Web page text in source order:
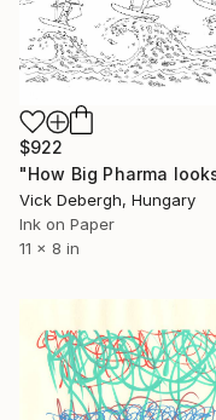
$922
Vick Debergh, Hungary
Ink on Paper
11 x 8 in